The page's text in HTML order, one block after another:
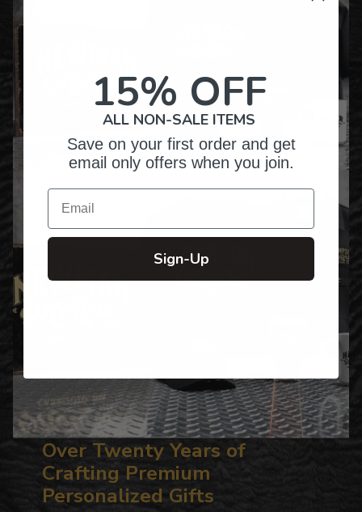
Over Twenty Years of
Crafting Premium
Personalized Gifts
15% OFF
ALL NON-SALE ITEMS
Save on your first order and get
email only offers when you join.
Email
Sign-Up